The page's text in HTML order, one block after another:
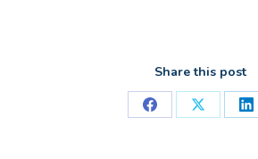
Share this post
Share
Share